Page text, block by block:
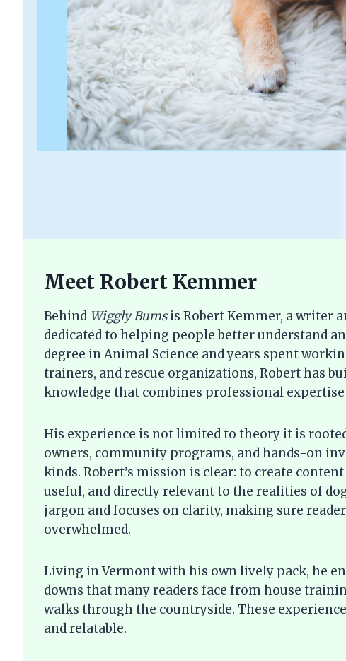
Meet Robert Kemmer
Behind Wiggly Bumsis Robert Kemmer, a writer
dedicated to helping people better understand
degree in Animal Science and years spent
trainers, and rescue organizations, Robert has
knowledge that combines professional
His experience is not limited to theory it is
owners, community programs, and hands-on
kinds. Robert’s mission is clear: to create
useful, and directly relevant to the realities of
jargon and focuses on clarity, making sure
overwhelmed.
Living in Vermont with his own lively pack, he
downs that many readers face from house
walks through the countryside. These
and relatable.